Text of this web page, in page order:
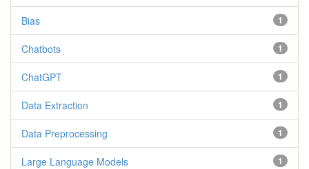
1
Bias
1
Chatbots
1
ChatGPT
1
Data Extraction
1
Data Preprocessing
1
Large Language Models